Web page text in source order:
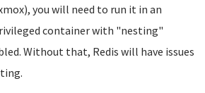
you will need to run it in an
container with "nesting"
Without that, Redis will have issues